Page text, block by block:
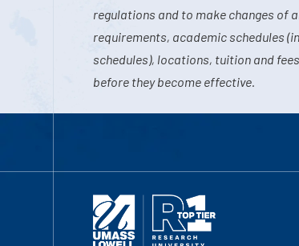
regulations and to make changes of
requirements, academic schedules
schedules), locations, tuition and
before they become effective.